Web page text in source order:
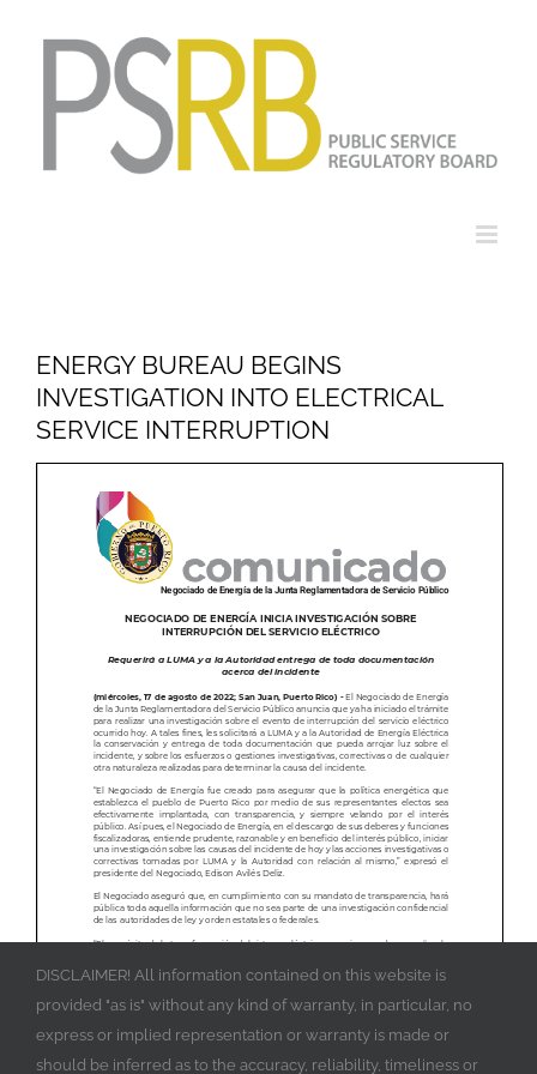
ENERGY BUREAU BEGINS
INVESTIGATION INTO ELECTRICAL
SERVICE INTERRUPTION
DISCLAIMER! All information contained on this website is
provided "as is" without any kind of warranty, in particular, no
express or implied representation or warranty is made or
should be inferred as to the accuracy, reliability, timeliness or